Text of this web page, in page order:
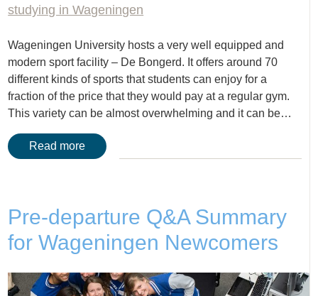
studying in Wageningen
Wageningen University hosts a very well equipped and
modern sport facility – De Bongerd. It offers around 70
different kinds of sports that students can enjoy for a
fraction of the price that they would pay at a regular gym.
This variety can be almost overwhelming and it can be…
Read more
Pre-departure Q&A Summary
for Wageningen Newcomers